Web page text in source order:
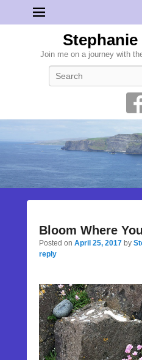
Stephanie
Join me on a journey with
Bloom Where
Posted on April 25, 2017 by
reply